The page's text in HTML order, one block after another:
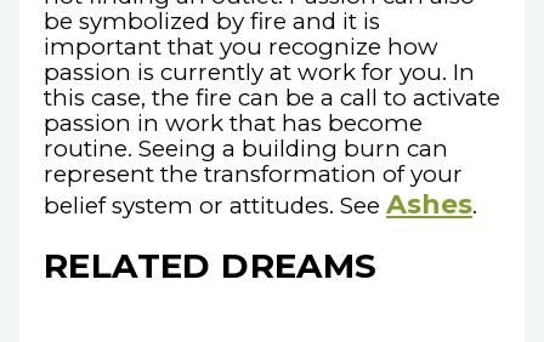
be symbolized by fire and it is
important that you recognize how
passion is currently at work for you. In
this case, the fire can be a call to activate
passion in work that has become
routine. Seeing a building burn can
represent the transformation of your
belief system or attitudes. See Ashes.
RELATED DREAMS